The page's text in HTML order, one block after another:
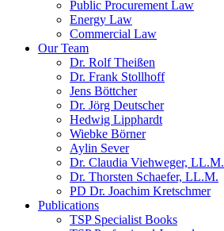
Public Procurement Law
Energy Law
Commercial Law
Our Team
Dr. Rolf Theißen
Dr. Frank Stollhoff
Jens Böttcher
Dr. Jörg Deutscher
Hedwig Lipphardt
Wiebke Börner
Aylin Sever
Dr. Claudia Viehweger, LL.M.
Dr. Thorsten Schaefer, LL.M.
PD Dr. Joachim Kretschmer
Publications
TSP Specialist Books